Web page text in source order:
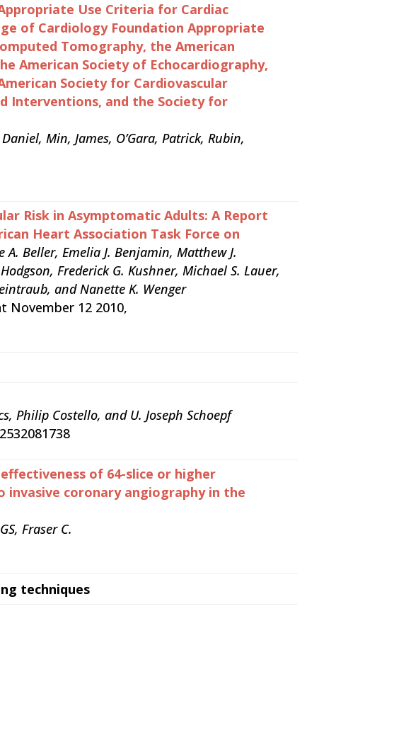
Appropriate Use Criteria for Cardiac
of Cardiology Foundation Appropriate
Tomography, the American
American Society of Echocardiography,
Society for Cardiovascular
Interventions, and the Society for
Min, James, O’Gara, Patrick, Rubin,
Risk in Asymptomatic Adults: A Report
Heart Association Task Force on
A. Beller, Emelia J. Benjamin, Matthew J.
Frederick G. Kushner, Michael S. Lauer,
and Nanette K. Wenger
November 12 2010,
Philip Costello, and U. Joseph Schoepf
of 64-slice or higher
coronary angiography in the
Fraser C.
techniques